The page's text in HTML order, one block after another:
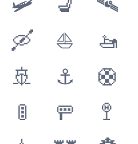
🛩 💺
🛰
🛶 ⛵️
🚤
🚢 ⚓️
🛟
🚦 🚥
🚏